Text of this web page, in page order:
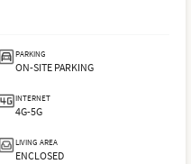
PARKING
ON-SITE PARKING
INTERNET
4G-5G
LIVING AREA
ENCLOSED